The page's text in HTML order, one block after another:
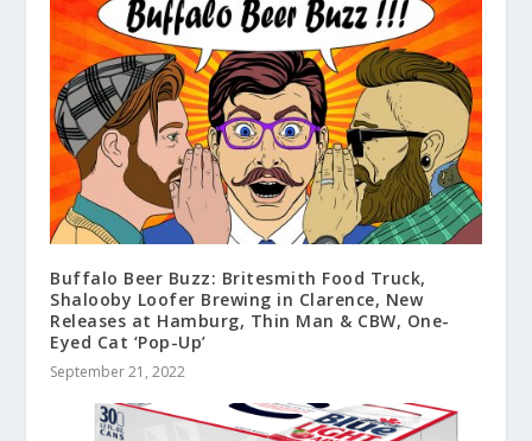
Buffalo Beer Buzz: Britesmith Food Truck,
Shalooby Loofer Brewing in Clarence, New
Releases at Hamburg, Thin Man & CBW, One-
Eyed Cat ‘Pop-Up’
September 21, 2022